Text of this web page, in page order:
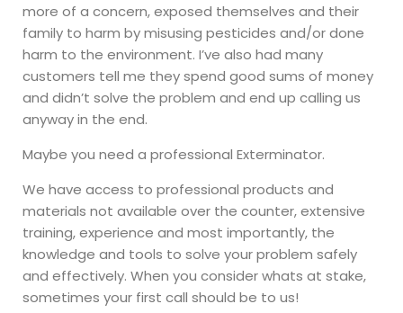
more of a concern, exposed themselves and their
family to harm by misusing pesticides and/or done
harm to the environment. I’ve also had many
customers tell me they spend good sums of money
and didn’t solve the problem and end up calling us
anyway in the end.
Maybe you need a professional Exterminator.
We have access to professional products and
materials not available over the counter, extensive
training, experience and most importantly, the
knowledge and tools to solve your problem safely
and effectively. When you consider whats at stake,
sometimes your first call should be to us!